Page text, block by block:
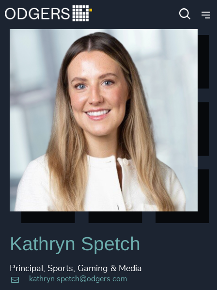
Kathryn Spetch
Principal, Sports, Gaming & Media
kathryn.spetch@odgers.com